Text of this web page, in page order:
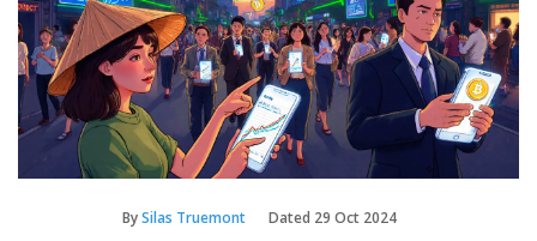
BySilas Truemont Dated 29 Oct 2024